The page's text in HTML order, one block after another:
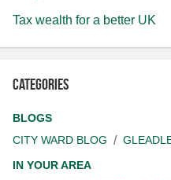
Tax wealth for a better UK
Categories
BLOGS
CITY WARD BLOG
IN YOUR AREA